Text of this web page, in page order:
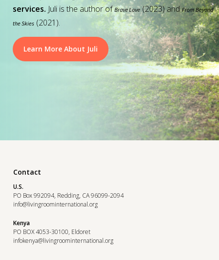
services. Juli is the author ofBrave Love(2023) andFrom Beyond
the Skies(2021).
Learn More About Juli
Contact
U.S.
PO Box 992094, Redding, CA 96099-2094
info@livingroominternational.org
Kenya
PO BOX 4053-30100, Eldoret
infokenya@livingroominternational.org